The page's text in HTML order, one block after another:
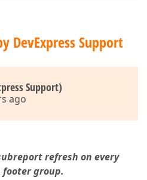
DevExpress Support
Support)
ago
refresh on every
footer group.